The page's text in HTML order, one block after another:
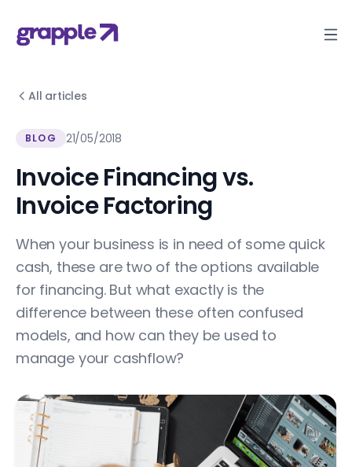
All articles
BLOG 21/05/2018
Invoice Financing vs.
Invoice Factoring
When your business is in need of some quick
cash, these are two of the options available
for financing. But what exactly is the
difference between these often confused
models, and how can they be used to
manage your cashflow?